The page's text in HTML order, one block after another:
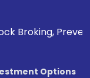
Unauthorized
Options